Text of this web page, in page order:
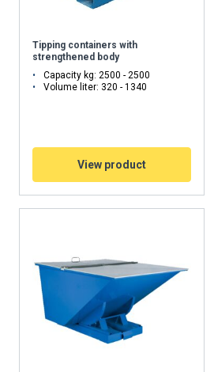
Tipping containers with
strengthened body
Capacity kg: 2500 - 2500
Volume liter: 320 - 1340
View product
Performance Targeting
Cookie Policy